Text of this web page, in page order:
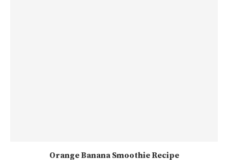
Orange Banana Smoothie Recipe